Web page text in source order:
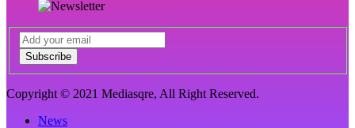
Subscribe
Copyright © 2021 Mediasqre, All Right Reserved.
News